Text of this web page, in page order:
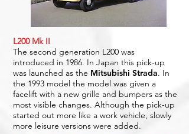
L200 Mk II
The second generation L200 was
introduced in 1986. In Japan this pick-up
was launched as the Mitsubishi Strada. In
the 1993 model the model was given a
facelift with a new grille and bumpers as the
most visible changes. Although the pick-up
started out more like a work vehicle, slowly
more leisure versions were added.